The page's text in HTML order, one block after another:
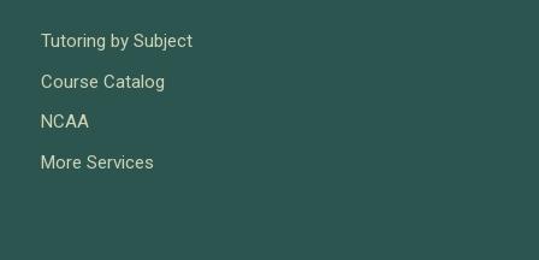
Tutoring by Subject
Course Catalog
NCAA
More Services